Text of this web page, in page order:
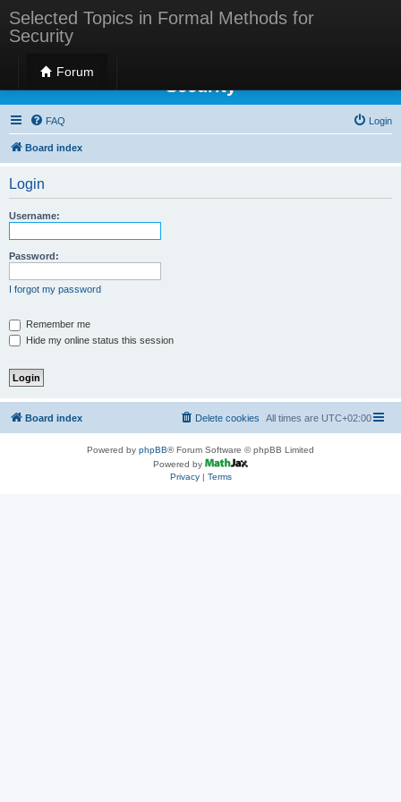
Selected Topics in Formal Methods for
Security
Forum
Selected Topics in Formal Methods for
Security
FAQ Login
Board index
Login
Username:
Password:
I forgot my password
Remember me
Hide my online status this session
Board index All times are UTC+02:00
Delete cookies
Powered by phpBB® Forum Software © phpBB Limited
Powered by
Privacy| Terms